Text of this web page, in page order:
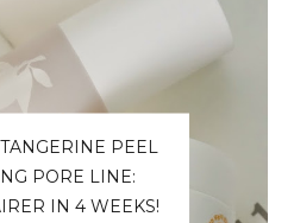
PEEL
PORE LINE:
IN 4 WEEKS!